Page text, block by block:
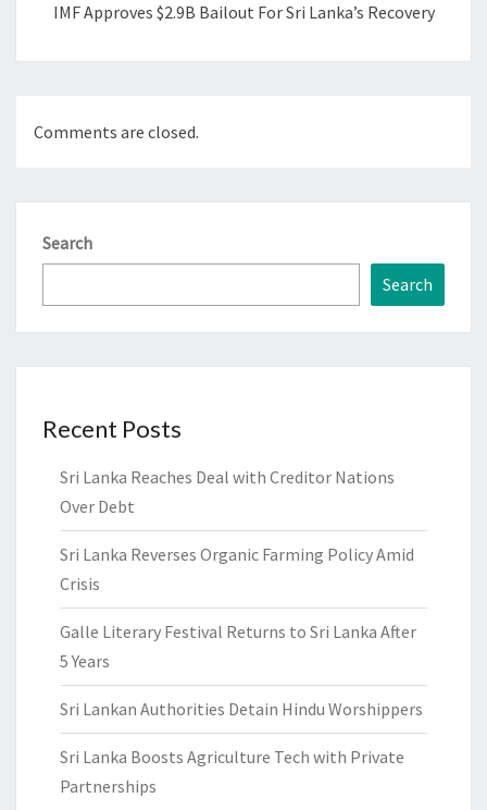
IMF Approves $2.9B Bailout For Sri Lanka’s Recovery
Comments are closed.
Search
Search
Recent Posts
Sri Lanka Reaches Deal with Creditor Nations
Over Debt
Sri Lanka Reverses Organic Farming Policy Amid
Crisis
Galle Literary Festival Returns to Sri Lanka After
5 Years
Sri Lankan Authorities Detain Hindu Worshippers
Sri Lanka Boosts Agriculture Tech with Private
Partnerships